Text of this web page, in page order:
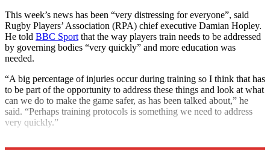
This week’s news has been “very distressing for everyone”, said
Rugby Players’ Association (RPA) chief executive Damian Hopley.
He told BBC Sport that the way players train needs to be addressed
by governing bodies “very quickly” and more education was
needed.
“A big percentage of injuries occur during training so I think that has
to be part of the opportunity to address these things and look at what
can we do to make the game safer, as has been talked about,” he
said. “Perhaps training protocols is something we need to address
very quickly.”